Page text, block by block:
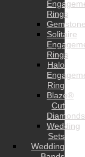
Rings
Solitaire
Rings
Halo
Ring
Blaze®
Cut
Diamonds
Wedding
Sets
Wedding